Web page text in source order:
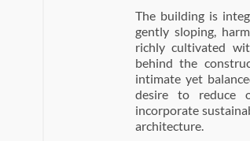
The building is
gently sloping,
richly cultivated
behind the
intimate yet
desire to reduce
incorporate
architecture.